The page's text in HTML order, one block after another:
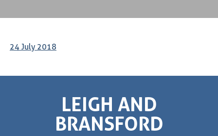
24 July 2018
LEIGH AND
BRANSFORD